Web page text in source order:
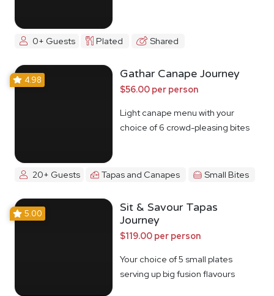
0+ Guests Plated Shared
4.98 Gathar Canape Journey
$56.00 per person
Light canape menu with your
choice of 6 crowd-pleasing bites
20+ Guests Tapas and Canapes Small Bites
5.00
Sit & Savour Tapas
Journey
$119.00 per person
Your choice of 5 small plates
serving up big fusion flavours